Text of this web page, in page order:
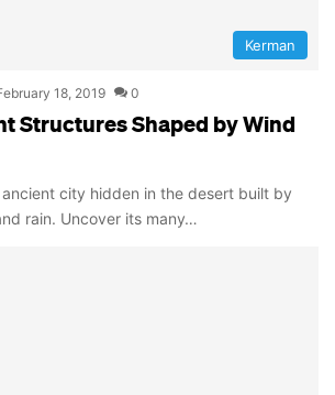
Kerman
18, 2019 0
Structures Shaped by Wind
city hidden in the desert built by
rain. Uncover its many…